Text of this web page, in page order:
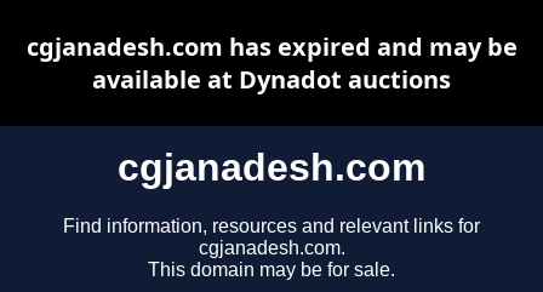
cgjanadesh.com
Find information, resources and relevant links for
cgjanadesh.com.
This domain may be for sale.
cgjanadesh.com has expired and may be
available at Dynadot auctions